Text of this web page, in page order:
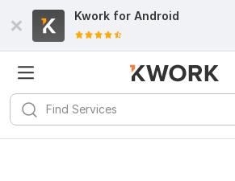
Kwork for Android